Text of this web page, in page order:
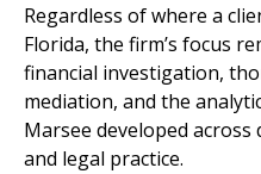
Regardless of where a
Florida, the firm’s focus
financial investigation,
mediation, and the
Marsee developed
and legal practice.